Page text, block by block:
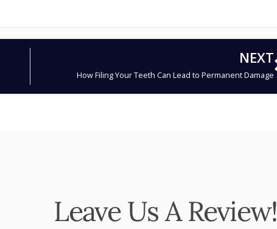
NEXT
How Filing Your Teeth Can Lead to Permanent Damage
Leave Us A Review!